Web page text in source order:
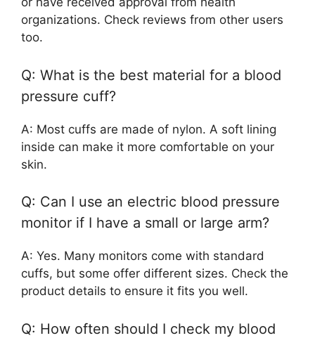
organizations. Check reviews from other users
too.
Q: What is the best material for a blood
pressure cuff?
A: Most cuffs are made of nylon. A soft lining
inside can make it more comfortable on your
skin.
Q: Can I use an electric blood pressure
monitor if I have a small or large arm?
A: Yes. Many monitors come with standard
cuffs, but some offer different sizes. Check the
product details to ensure it fits you well.
Q: How often should I check my blood